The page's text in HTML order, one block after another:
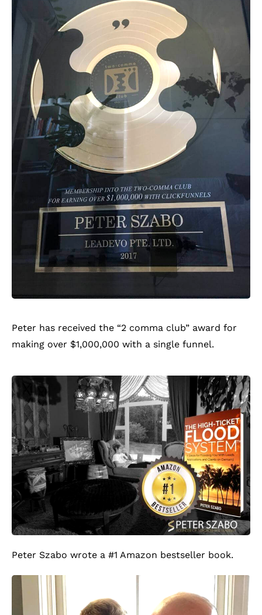
Peter has received the “2 comma club” award for
making over $1,000,000 with a single funnel.
Peter Szabo wrote a #1 Amazon bestseller book.